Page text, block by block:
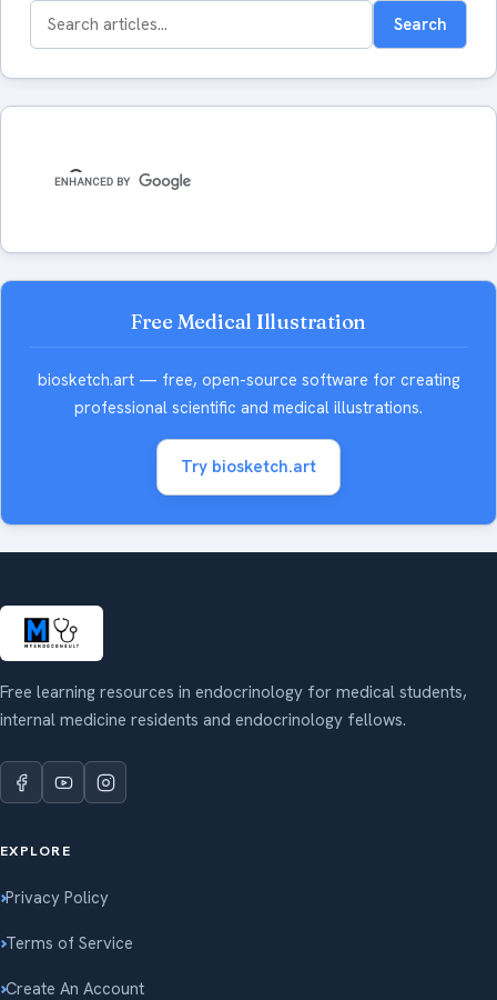
Search
for:
Search
Free Medical Illustration
biosketch.art — free, open-source software for creating
professional scientific and medical illustrations.
Try biosketch.art
Free learning resources in endocrinology for medical students,
internal medicine residents and endocrinology fellows.
EXPLORE
Privacy Policy
Terms of Service
Create An Account